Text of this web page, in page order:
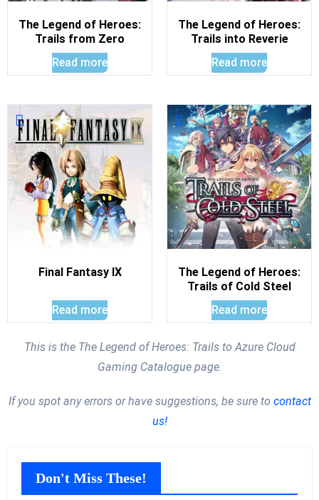
The Legend of Heroes:
Trails from Zero
Read more
The Legend of Heroes:
Trails into Reverie
Read more
Final Fantasy IX
Read more
The Legend of Heroes:
Trails of Cold Steel
Read more
This is the The Legend of Heroes: Trails to Azure Cloud
Gaming Catalogue page.
If you spot any errors or have suggestions, be sure to contact
us!
Don't Miss These!